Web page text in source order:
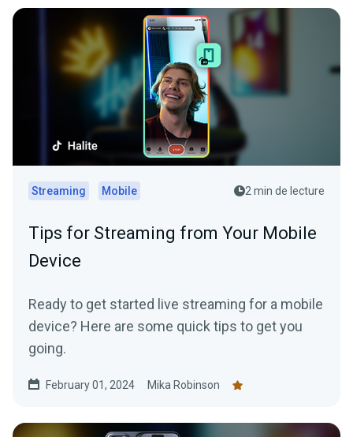
Streaming Mobile 2 min de lecture
Tips for Streaming from Your Mobile
Device
Ready to get started live streaming for a mobile
device? Here are some quick tips to get you
going.
February 01, 2024 Mika Robinson